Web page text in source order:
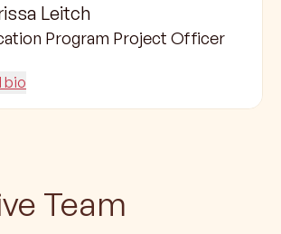
Leitch
Program Project Officer
bio
Team